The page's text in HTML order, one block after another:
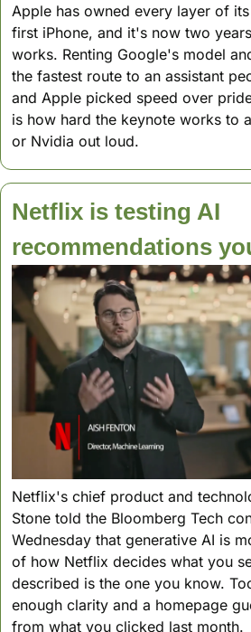
Apple has owned every layer of
first iPhone, and it's now two
works. Renting Google's model
the fastest route to an assistant
and Apple picked speed over
is how hard the keynote works to
or Nvidia out loud.
Netflix is testing AI
recommendations
Netflix's chief product and
Stone told the Bloomberg Tech
Wednesday that generative AI is
of how Netflix decides what you
described is the one you know.
enough clarity and a homepage
from what you clicked last month.